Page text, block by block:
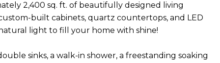
2,400 sq. ft. of beautifully designed living
built cabinets, quartz countertops, and LED
light to fill your home with shine!
sinks, a walk-in shower, a freestanding soaking